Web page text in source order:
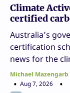
Climate
certified
Australia’s
certification
news for the
Michael Mazengarb
Aug 7, 2026